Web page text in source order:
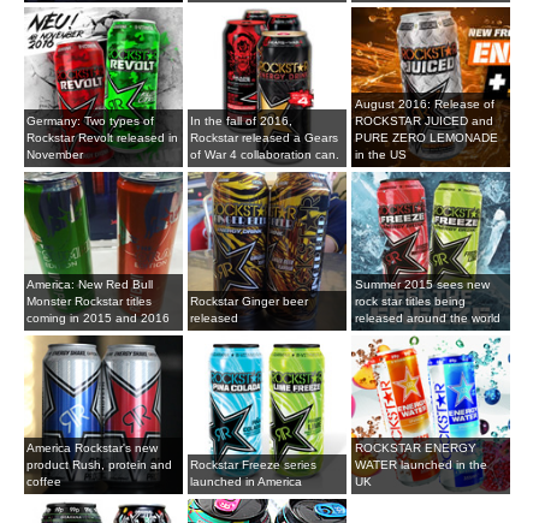
Germany: Two types of
Rockstar Revolt released in
November
In the fall of 2016,
Rockstar released a Gears
of War 4 collaboration can.
August 2016: Release of
ROCKSTAR JUICED and
PURE ZERO LEMONADE
in the US
America: New Red Bull
Monster Rockstar titles
coming in 2015 and 2016
Rockstar Ginger beer
released
Summer 2015 sees new
rock star titles being
released around the world
America Rockstar's new
product Rush, protein and
coffee
Rockstar Freeze series
launched in America
ROCKSTAR ENERGY
WATER launched in the
UK